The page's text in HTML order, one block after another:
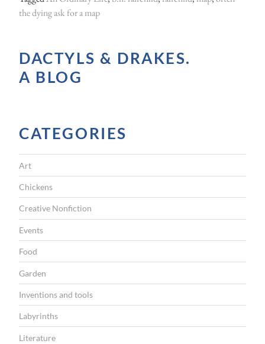
the dying ask for a map
DACTYLS & DRAKES.
A BLOG
CATEGORIES
Art
Chickens
Creative Nonfiction
Events
Food
Garden
Inventions and tools
Labyrinths
Literature